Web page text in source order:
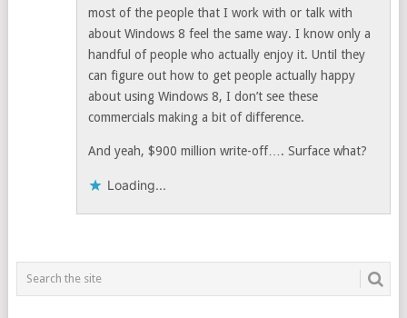
most of the people that I work with or talk with
about Windows 8 feel the same way. I know only a
handful of people who actually enjoy it. Until they
can figure out how to get people actually happy
about using Windows 8, I don’t see these
commercials making a bit of difference.
And yeah, $900 million write-off…. Surface what?
Loading...